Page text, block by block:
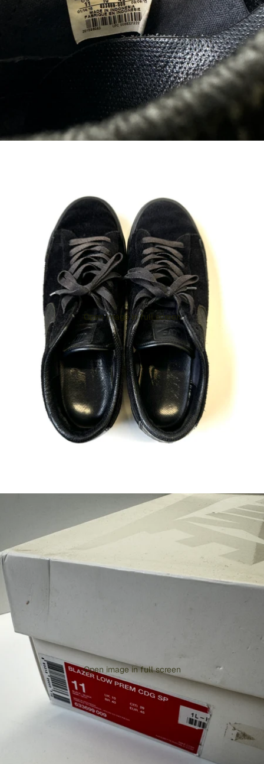
Open image in full screen
Open image in full screen